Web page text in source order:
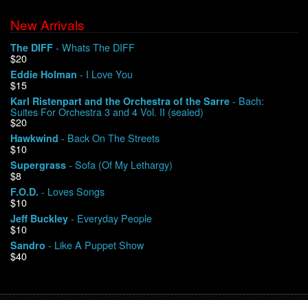
We Buy Vinyl!
Contact
My Account
New Arrivals
The DIFF - Whats The DIFF
$20
Eddie Holman - I Love You
$15
Karl Ristenpart and the Orchestra of the Sarre - Bach:
Suites For Orchestra 3 and 4 Vol. II (sealed)
$20
Hawkwind - Back On The Streets
$10
Supergrass - Sofa (Of My Lethargy)
$8
F.O.D. - Loves Songs
$10
Jeff Buckley - Everyday People
$10
Sandro - Like A Puppet Show
$40